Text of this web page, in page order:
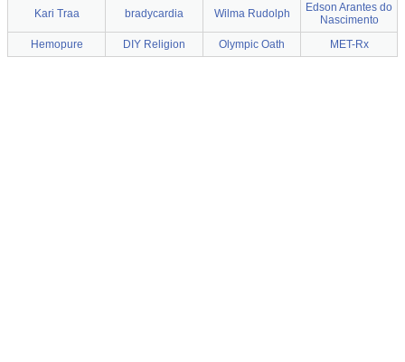
Kari Traa bradycardia Wilma Rudolph
Edson Arantes do
Nascimento
Hemopure
DIY Religion Olympic Oath MET-Rx